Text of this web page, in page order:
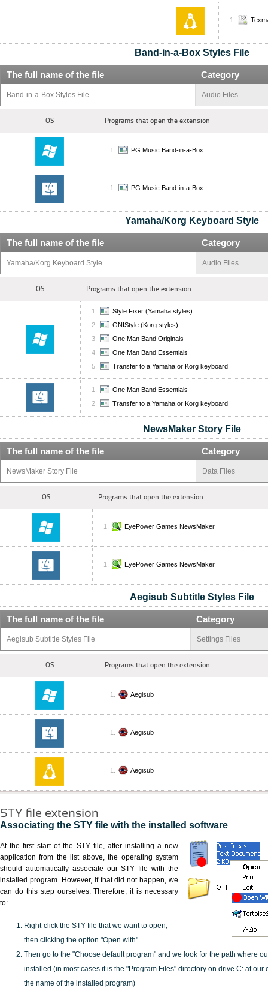
Band-in-a-Box Styles File
The full name of the file Category
Band-in-a-Box Styles File Audio Files
OS Programs that open the extension
PG Music Band-in-a-Box
PG Music Band-in-a-Box
Yamaha/Korg Keyboard Style
The full name of the file Category
Yamaha/Korg Keyboard Style Audio Files
OS Programs that open the extension
Style Fixer (Yamaha styles)
GNIStyle (Korg styles)
One Man Band Originals
One Man Band Essentials
Transfer to a Yamaha or Korg keyboard
One Man Band Essentials
Transfer to a Yamaha or Korg keyboard
NewsMaker Story File
The full name of the file Category
NewsMaker Story File Data Files
OS Programs that open the extension
EyePower Games NewsMaker
EyePower Games NewsMaker
Aegisub Subtitle Styles File
The full name of the file Category
Aegisub Subtitle Styles File Settings Files
OS Programs that open the extension
Aegisub
Aegisub
Aegisub
STY file extension
Associating the STY file with the installed software
At the first start of the STY file, after installing a new
application from the list above, the operating system
should automatically associate our STY file with the
installed program. However, if that did not happen, we
can do this step ourselves. Therefore, it is necessary
to:
Right-click the STY file that we want to open,
then clicking the option "Open with"
Then go to the "Choose default program" and we look for the path where
installed (in most cases it is the "Program Files" directory on drive C: at our
the name of the installed program)